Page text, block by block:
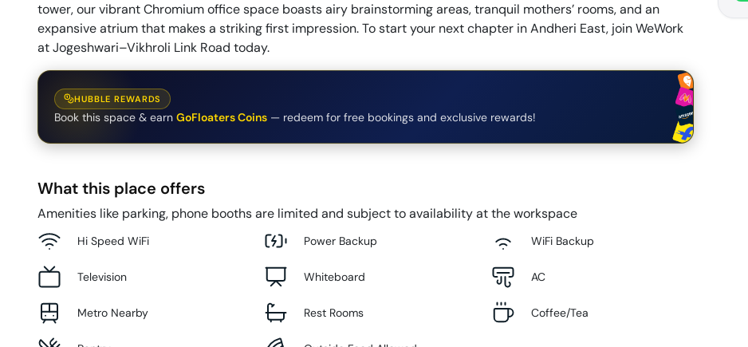
tower, our vibrant Chromium office space boasts airy brainstorming areas, tranquil mothers’ rooms, and an
expansive atrium that makes a striking first impression. To start your next chapter in Andheri East, join WeWork
at Jogeshwari–Vikhroli Link Road today.
HUBBLE REWARDS
Book this space & earn GoFloaters Coins — redeem for free bookings and exclusive rewards!
What this place offers
Amenities like parking, phone booths are limited and subject to availability at the workspace
Hi Speed WiFi Power Backup WiFi Backup
Television Whiteboard AC
Metro Nearby Rest Rooms Coffee/Tea